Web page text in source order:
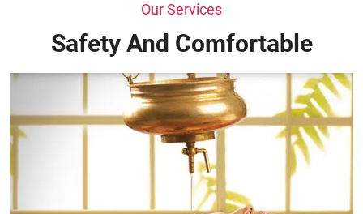
Our Services
Safety And Comfortable